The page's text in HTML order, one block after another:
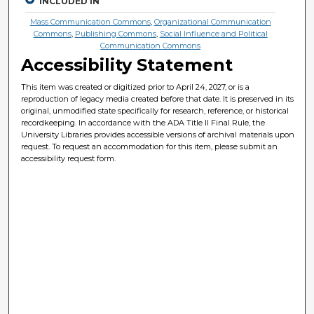
Mass Communication Commons, Organizational Communication
Commons, Publishing Commons, Social Influence and Political
Communication Commons
Accessibility Statement
This item was created or digitized prior to April 24, 2027, or is a
reproduction of legacy media created before that date. It is preserved in its
original, unmodified state specifically for research, reference, or historical
recordkeeping. In accordance with the ADA Title II Final Rule, the
University Libraries provides accessible versions of archival materials upon
request. To request an accommodation for this item, please submit an
accessibility request form.